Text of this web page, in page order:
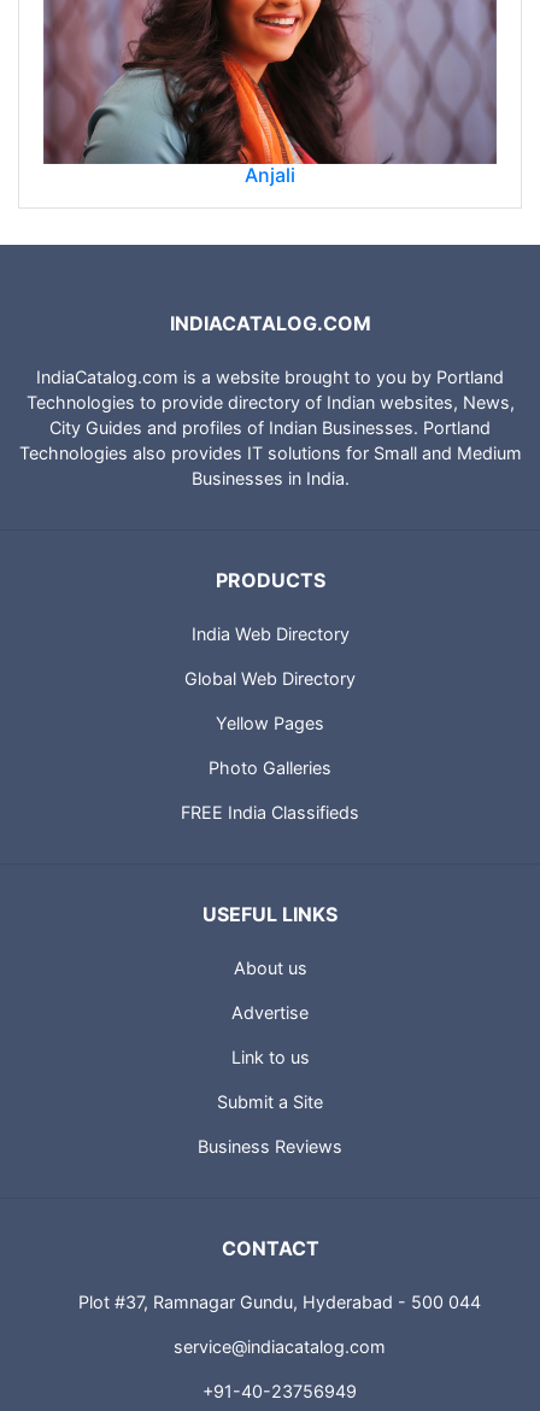
Anjali
INDIACATALOG.COM
IndiaCatalog.com is a website brought to you by Portland
Technologies to provide directory of Indian websites, News,
City Guides and profiles of Indian Businesses. Portland
Technologies also provides IT solutions for Small and Medium
Businesses in India.
PRODUCTS
India Web Directory
Global Web Directory
Yellow Pages
Photo Galleries
FREE India Classifieds
USEFUL LINKS
About us
Advertise
Link to us
Submit a Site
Business Reviews
CONTACT
Plot #37, Ramnagar Gundu, Hyderabad - 500 044
service@indiacatalog.com
+91-40-23756949